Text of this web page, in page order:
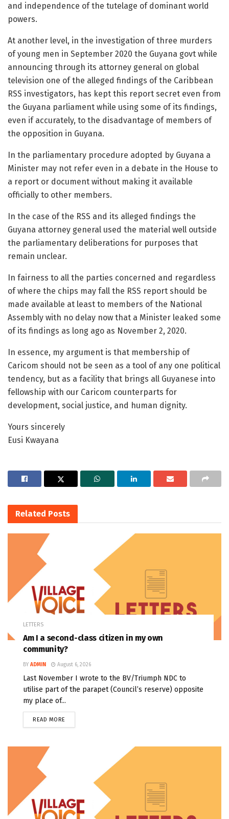
and independence of the tutelage of dominant world
powers.
At another level, in the investigation of three murders
of young men in September 2020 the Guyana govt while
announcing through its attorney general on global
television one of the alleged findings of the Caribbean
RSS investigators, has kept this report secret even from
the Guyana parliament while using some of its findings,
even if accurately, to the disadvantage of members of
the opposition in Guyana.
In the parliamentary procedure adopted by Guyana a
Minister may not refer even in a debate in the House to
a report or document without making it available
officially to other members.
In the case of the RSS and its alleged findings the
Guyana attorney general used the material well outside
the parliamentary deliberations for purposes that
remain unclear.
In fairness to all the parties concerned and regardless
of where the chips may fall the RSS report should be
made available at least to members of the National
Assembly with no delay now that a Minister leaked some
of its findings as long ago as November 2, 2020.
In essence, my argument is that membership of
Caricom should not be seen as a tool of any one political
tendency, but as a facility that brings all Guyanese into
fellowship with our Caricom counterparts for
development, social justice, and human dignity.
Yours sincerely
Eusi Kwayana
Related Posts
LETTERS
Am I a second-class citizen in my own
community?
BY ADMIN August 6, 2026
Last November I wrote to the BV/Triumph NDC to
utilise part of the parapet (Council’s reserve) opposite
my place of...
READ MORE